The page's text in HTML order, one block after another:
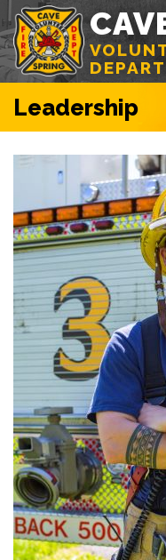
Leadership